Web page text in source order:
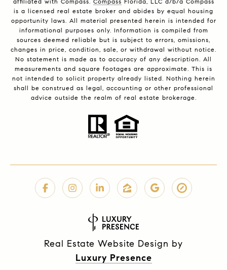
is a licensed real estate broker and abides by equal housing
opportunity laws. All material presented herein is intended for
informational purposes only. Information is compiled from
sources deemed reliable but is subject to errors, omissions,
changes in price, condition, sale, or withdrawal without notice.
No statement is made as to accuracy of any description. All
measurements and square footages are approximate. This is
not intended to solicit property already listed. Nothing herein
shall be construed as legal, accounting or other professional
advice outside the realm of real estate brokerage.
Real Estate Website Design by
Luxury Presence